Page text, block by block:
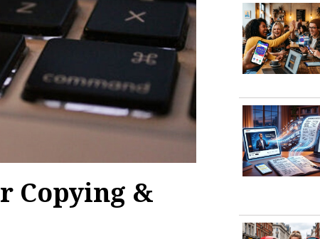
Copying &